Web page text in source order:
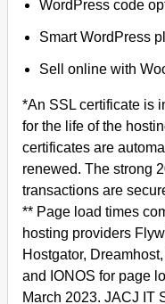
WordPress code
Smart WordPress
Sell online with
*An SSL certificate is
for the life of the
certificates are
renewed. The strong
transactions are
** Page load times
hosting providers
Hostgator,
and IONOS for page
March 2023. JACJ IT